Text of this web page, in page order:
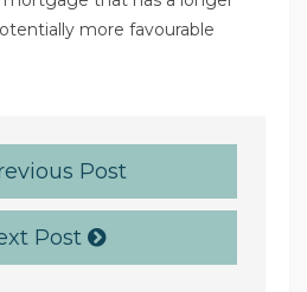
more favourable
Post
Post